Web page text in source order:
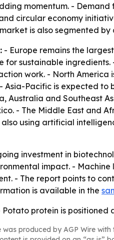
momentum. -
circular economy
is also segmented
- Europe remains the
for sustainable
work. - North America
Asia-Pacific is expected to
Australia and Southeast
- The Middle East and
using artificial
investment in
impact. -
- The report points to
is available in the
Potato protein is positioned
was produced by AGP Wire